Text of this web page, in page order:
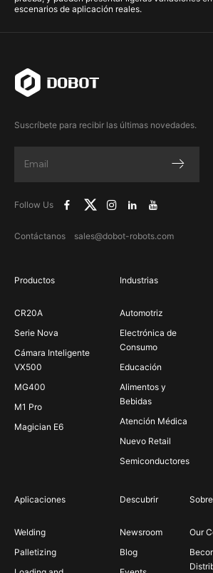
escenarios de aplicación reales.
Suscríbete para recibir las últimas novedades.
Follow Us
Contáctanos sales@dobot-robots.com
Productos
CR20A
Serie Nova
Cámara Inteligente
VX500
MG400
M1 Pro
Magician E6
Industrias
Automotriz
Electrónica de
Consumo
Educación
Alimentos y
Bebidas
Atención Médica
Nuevo Retail
Semiconductores
Aplicaciones
Welding
Palletizing
Descubrir
Newsroom
Blog
Our